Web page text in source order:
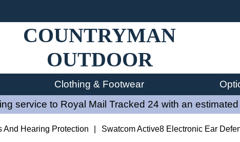
COUNTRYMAN
OUTDOOR
Clothing & Footwear
service to Royal Mail Tracked 24 with an
And Hearing Protection Swatcom Active8 Electronic Ear